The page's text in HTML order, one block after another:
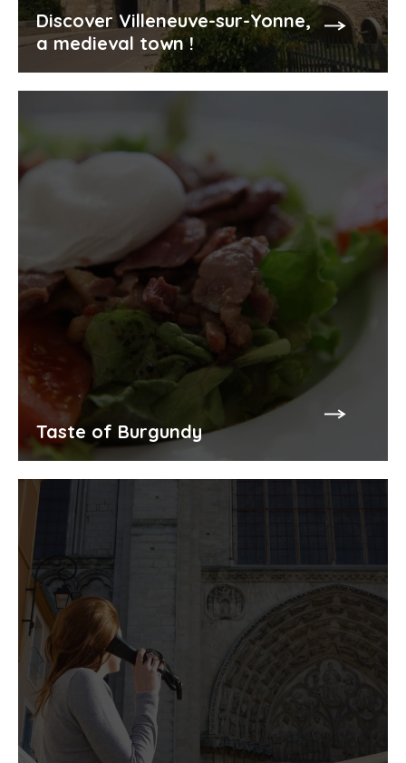
Discover Villeneuve-sur-Yonne,
a medieval town !
Taste of Burgundy